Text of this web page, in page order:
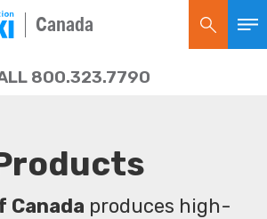
Canada
800.323.7790
Canada produces high-